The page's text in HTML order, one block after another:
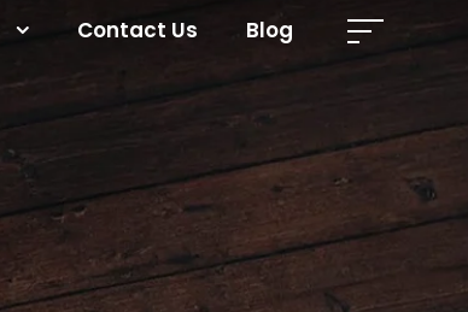
Contact Us Blog